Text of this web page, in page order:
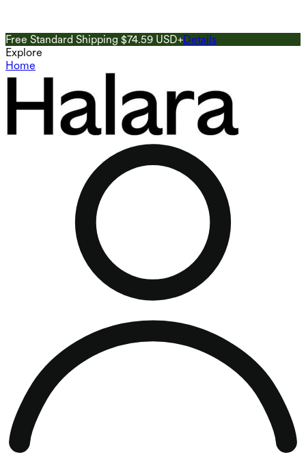
Free Standard Shipping $74.59 USD+Details
Explore
Home